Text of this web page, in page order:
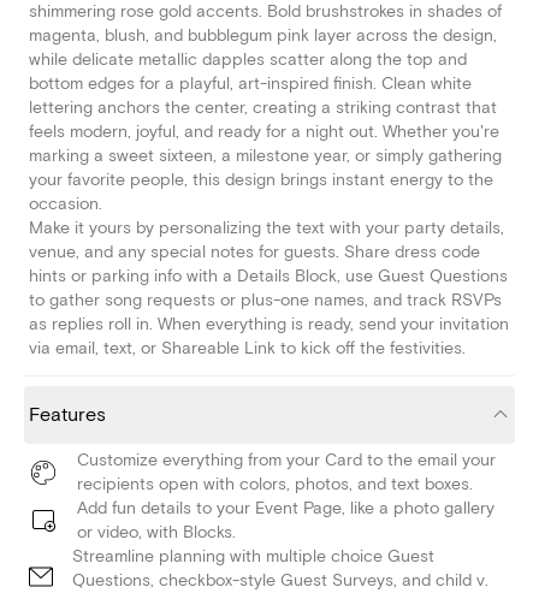
shimmering rose gold accents. Bold brushstrokes in shades of
magenta, blush, and bubblegum pink layer across the design,
while delicate metallic dapples scatter along the top and
bottom edges for a playful, art-inspired finish. Clean white
lettering anchors the center, creating a striking contrast that
feels modern, joyful, and ready for a night out. Whether you're
marking a sweet sixteen, a milestone year, or simply gathering
your favorite people, this design brings instant energy to the
occasion.
Make it yours by personalizing the text with your party details,
venue, and any special notes for guests. Share dress code
hints or parking info with a Details Block, use Guest Questions
to gather song requests or plus-one names, and track RSVPs
as replies roll in. When everything is ready, send your invitation
via email, text, or Shareable Link to kick off the festivities.
Features
Customize everything from your Card to the email your
recipients open with colors, photos, and text boxes.
Add fun details to your Event Page, like a photo gallery
or video, with Blocks.
Streamline planning with multiple choice Guest
Questions, checkbox-style Guest Surveys, and child v.